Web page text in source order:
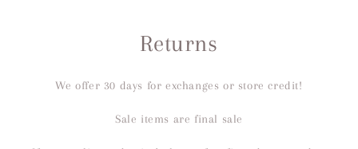
Returns
We offer 30 days for exchanges or store credit!
Sale items are final sale